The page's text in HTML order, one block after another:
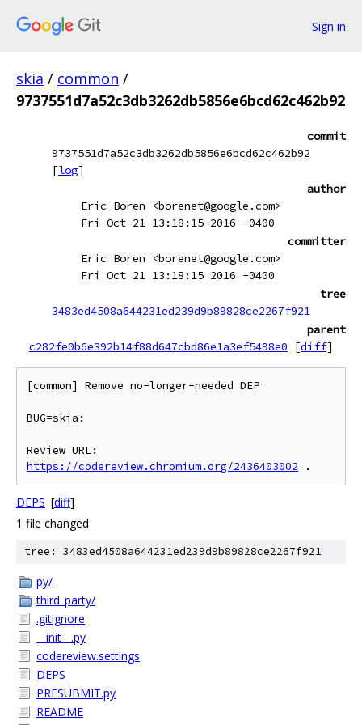
Sign in
skia / common /
9737551d7a52c3db3262db5856e6bcd62c462b92
commit
9737551d7a52c3db3262db5856e6bcd62c462b92
[log]
author
Eric Boren <borenet@google.com>
Fri Oct 21 13:18:15 2016 -0400
committer
Eric Boren <borenet@google.com>
Fri Oct 21 13:18:15 2016 -0400
tree
3483ed4508a644231ed239d9b89828ce2267f921
parent
c282fe0b6e392b14f88d647cbd86e1a3ef5498e0
[diff]
[common] Remove no-longer-needed DEP
BUG=skia:
https://codereview.chromium.org/2436403002
DEPS [diff]
1 file changed
tree: 3483ed4508a644231ed239d9b89828ce2267f921
py/
third_party/
.gitignore
__init__.py
codereview.settings
DEPS
PRESUBMIT.py
README